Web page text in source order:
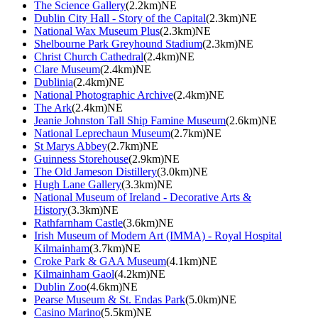
The Science Gallery(2.2km)NE
Dublin City Hall - Story of the Capital(2.3km)NE
National Wax Museum Plus(2.3km)NE
Shelbourne Park Greyhound Stadium(2.3km)NE
Christ Church Cathedral(2.4km)NE
Clare Museum(2.4km)NE
Dublinia(2.4km)NE
National Photographic Archive(2.4km)NE
The Ark(2.4km)NE
Jeanie Johnston Tall Ship Famine Museum(2.6km)NE
National Leprechaun Museum(2.7km)NE
St Marys Abbey(2.7km)NE
Guinness Storehouse(2.9km)NE
The Old Jameson Distillery(3.0km)NE
Hugh Lane Gallery(3.3km)NE
National Museum of Ireland - Decorative Arts &
History(3.3km)NE
Rathfarnham Castle(3.6km)NE
Irish Museum of Modern Art (IMMA) - Royal Hospital
Kilmainham(3.7km)NE
Croke Park & GAA Museum(4.1km)NE
Kilmainham Gaol(4.2km)NE
Dublin Zoo(4.6km)NE
Pearse Museum & St. Endas Park(5.0km)NE
Casino Marino(5.5km)NE